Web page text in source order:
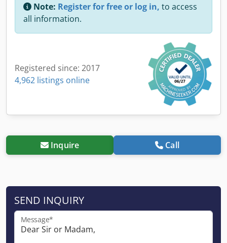
Note: Register for free or log in, to access
all information.
Registered since: 2017
4,962 listings online
Inquire Call
SEND INQUIRY
Message*